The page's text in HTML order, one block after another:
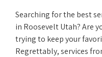
Searching for the best
in Roosevelt Utah? Are
trying to keep your
Regrettably, services